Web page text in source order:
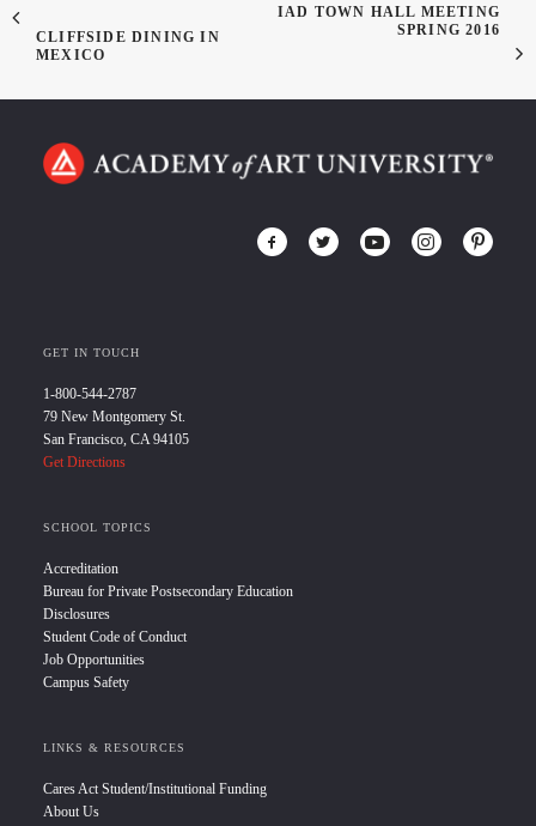
CLIFFSIDE DINING IN
MEXICO
IAD TOWN HALL MEETING
SPRING 2016
GET IN TOUCH
1-800-544-2787
79 New Montgomery St.
San Francisco, CA 94105
Get Directions
SCHOOL TOPICS
Accreditation
Bureau for Private Postsecondary Education
Disclosures
Student Code of Conduct
Job Opportunities
Campus Safety
LINKS & RESOURCES
Cares Act Student/Institutional Funding
About Us